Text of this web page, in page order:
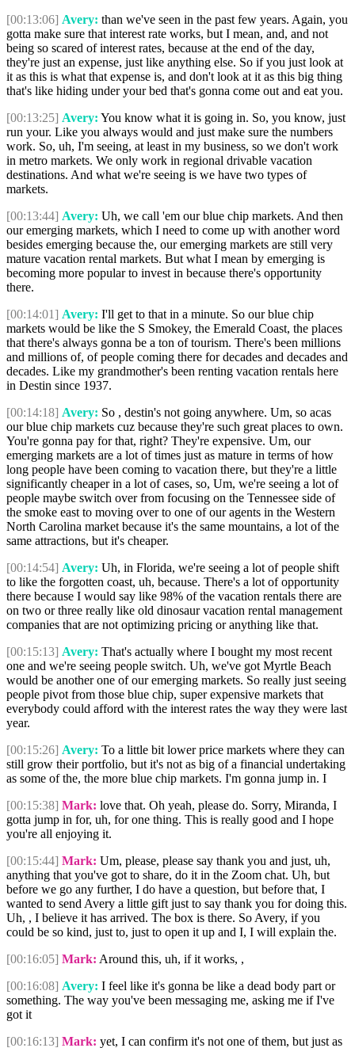
[00:13:06] Avery: than we've seen in the past few years. Again, you
gotta make sure that interest rate works, but I mean, and, and not
being so scared of interest rates, because at the end of the day,
they're just an expense, just like anything else. So if you just look at
it as this is what that expense is, and don't look at it as this big thing
that's like hiding under your bed that's gonna come out and eat you.
[00:13:25] Avery: You know what it is going in. So, you know, just
run your. Like you always would and just make sure the numbers
work. So, uh, I'm seeing, at least in my business, so we don't work
in metro markets. We only work in regional drivable vacation
destinations. And what we're seeing is we have two types of
markets.
[00:13:44] Avery: Uh, we call 'em our blue chip markets. And then
our emerging markets, which I need to come up with another word
besides emerging because the, our emerging markets are still very
mature vacation rental markets. But what I mean by emerging is
becoming more popular to invest in because there's opportunity
there.
[00:14:01] Avery: I'll get to that in a minute. So our blue chip
markets would be like the S Smokey, the Emerald Coast, the places
that there's always gonna be a ton of tourism. There's been millions
and millions of, of people coming there for decades and decades and
decades. Like my grandmother's been renting vacation rentals here
in Destin since 1937.
[00:14:18] Avery: So , destin's not going anywhere. Um, so acas
our blue chip markets cuz because they're such great places to own.
You're gonna pay for that, right? They're expensive. Um, our
emerging markets are a lot of times just as mature in terms of how
long people have been coming to vacation there, but they're a little
significantly cheaper in a lot of cases, so, Um, we're seeing a lot of
people maybe switch over from focusing on the Tennessee side of
the smoke east to moving over to one of our agents in the Western
North Carolina market because it's the same mountains, a lot of the
same attractions, but it's cheaper.
[00:14:54] Avery: Uh, in Florida, we're seeing a lot of people shift
to like the forgotten coast, uh, because. There's a lot of opportunity
there because I would say like 98% of the vacation rentals there are
on two or three really like old dinosaur vacation rental management
companies that are not optimizing pricing or anything like that.
[00:15:13] Avery: That's actually where I bought my most recent
one and we're seeing people switch. Uh, we've got Myrtle Beach
would be another one of our emerging markets. So really just seeing
people pivot from those blue chip, super expensive markets that
everybody could afford with the interest rates the way they were last
year.
[00:15:26] Avery: To a little bit lower price markets where they can
still grow their portfolio, but it's not as big of a financial undertaking
as some of the, the more blue chip markets. I'm gonna jump in. I
[00:15:38] Mark: love that. Oh yeah, please do. Sorry, Miranda, I
gotta jump in for, uh, for one thing. This is really good and I hope
you're all enjoying it.
[00:15:44] Mark: Um, please, please say thank you and just, uh,
anything that you've got to share, do it in the Zoom chat. Uh, but
before we go any further, I do have a question, but before that, I
wanted to send Avery a little gift just to say thank you for doing this.
Uh, , I believe it has arrived. The box is there. So Avery, if you
could be so kind, just to, just to open it up and I, I will explain the.
[00:16:05] Mark: Around this, uh, if it works, ,
[00:16:08] Avery: I feel like it's gonna be like a dead body part or
something. The way you've been messaging me, asking me if I've
got it
[00:16:13] Mark: yet, I can confirm it's not one of them, but just as